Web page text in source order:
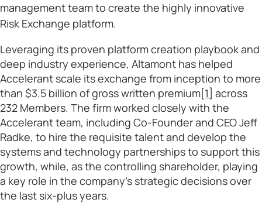
management team to create the highly innovative
Risk Exchange platform.
Leveraging its proven platform creation playbook and
deep industry experience, Altamont has helped
Accelerant scale its exchange from inception to more
than $3.5 billion of gross written premium[1] across
232 Members. The firm worked closely with the
Accelerant team, including Co-Founder and CEO Jeff
Radke, to hire the requisite talent and develop the
systems and technology partnerships to support this
growth, while, as the controlling shareholder, playing
a key role in the company’s strategic decisions over
the last six-plus years.